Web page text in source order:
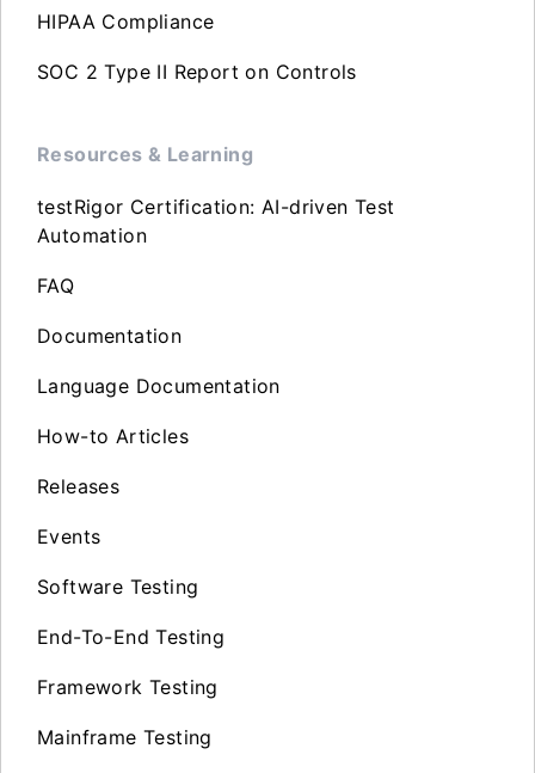
HIPAA Compliance
SOC 2 Type II Report on Controls
Resources & Learning
testRigor Certification: AI-driven Test
Automation
FAQ
Documentation
Language Documentation
How-to Articles
Releases
Events
Software Testing
End-To-End Testing
Framework Testing
Mainframe Testing